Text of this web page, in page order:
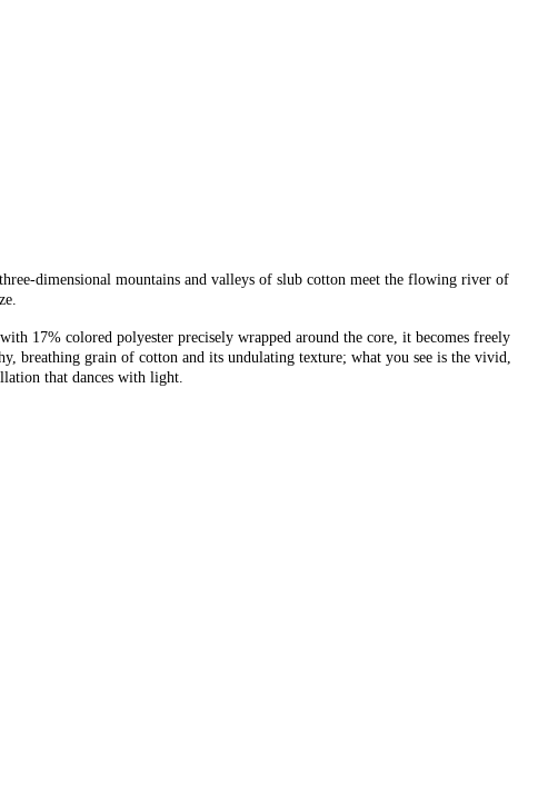
dimensional mountains and valleys of slub cotton meet the flowing river of
17% colored polyester precisely wrapped around the core, it becomes freely
breathing grain of cotton and its undulating texture; what you see is the vivid,
that dances with light.